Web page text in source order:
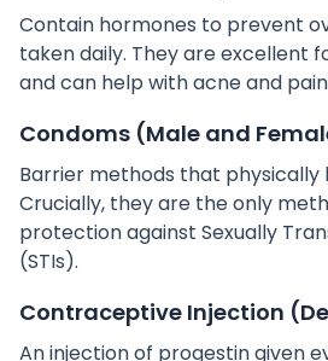
Contain hormones to prevent
taken daily. They are excellent
and can help with acne and
Condoms (Male and
Barrier methods that physically
Crucially, they are the only
protection against Sexually
(STIs).
Contraceptive Injection
An injection of progestin given